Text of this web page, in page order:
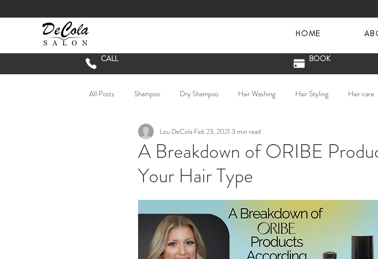
HOME
CALL BOOK
All Posts Shampoo Dry Shampoo Hair Washing Hair Styling Hair care
Long Hair lived in hair textured hair
Hair Salon Green Phase Chester County Hair Salon
Vivid Hair Color Going Grey Blondes Hair Extensions
A Breakdown of ORIBE
Your Hair Type
Lou DeCola Feb 23, 2021 3 min read